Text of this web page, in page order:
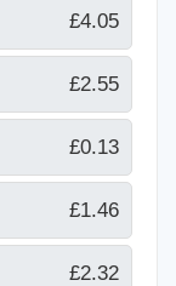
£4.05
£2.55
£0.13
£1.46
£2.32